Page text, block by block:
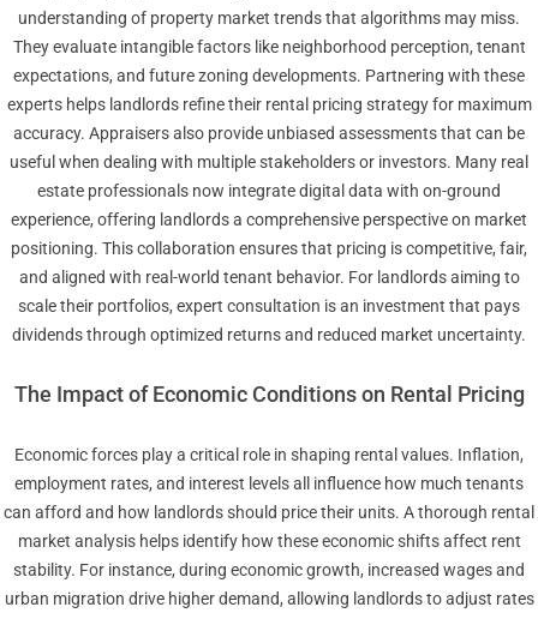
understanding of property market trends that algorithms may miss.
They evaluate intangible factors like neighborhood perception, tenant
expectations, and future zoning developments. Partnering with these
experts helps landlords refine their rental pricing strategy for maximum
accuracy. Appraisers also provide unbiased assessments that can be
useful when dealing with multiple stakeholders or investors. Many real
estate professionals now integrate digital data with on-ground
experience, offering landlords a comprehensive perspective on market
positioning. This collaboration ensures that pricing is competitive, fair,
and aligned with real-world tenant behavior. For landlords aiming to
scale their portfolios, expert consultation is an investment that pays
dividends through optimized returns and reduced market uncertainty.
The Impact of Economic Conditions on Rental Pricing
Economic forces play a critical role in shaping rental values. Inflation,
employment rates, and interest levels all influence how much tenants
can afford and how landlords should price their units. A thorough rental
market analysis helps identify how these economic shifts affect rent
stability. For instance, during economic growth, increased wages and
urban migration drive higher demand, allowing landlords to adjust rates